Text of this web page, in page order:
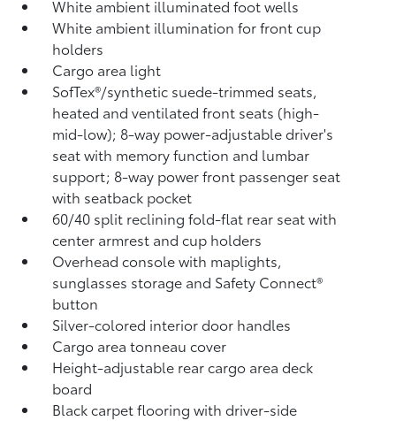
White ambient illuminated foot wells
White ambient illumination for front cup
holders
Cargo area light
SofTex®/synthetic suede-trimmed seats,
heated and ventilated front seats (high-
mid-low); 8-way power-adjustable driver's
seat with memory function and lumbar
support; 8-way power front passenger seat
with seatback pocket
60/40 split reclining fold-flat rear seat with
center armrest and cup holders
Overhead console with maplights,
sunglasses storage and Safety Connect®
button
Silver-colored interior door handles
Cargo area tonneau cover
Height-adjustable rear cargo area deck
board
Black carpet flooring with driver-side